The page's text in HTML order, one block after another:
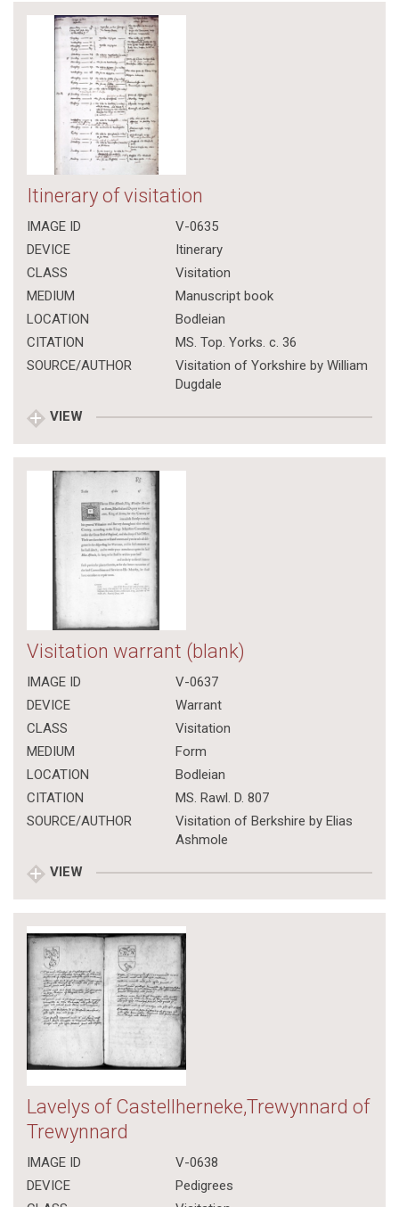
Itinerary of visitation
IMAGE ID
V-0635
DEVICE
Itinerary
CLASS
Visitation
MEDIUM
Manuscript book
LOCATION
Bodleian
CITATION
MS. Top. Yorks. c. 36
SOURCE/AUTHOR
Visitation of Yorkshire by William
Dugdale
VIEW
Visitation warrant (blank)
IMAGE ID
V-0637
DEVICE
Warrant
CLASS
Visitation
MEDIUM
Form
LOCATION
Bodleian
CITATION
MS. Rawl. D. 807
SOURCE/AUTHOR
Visitation of Berkshire by Elias
Ashmole
VIEW
Lavelys of Castellherneke,Trewynnard of
Trewynnard
IMAGE ID
V-0638
DEVICE
Pedigrees